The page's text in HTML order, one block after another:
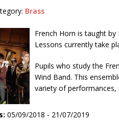
Brass
French Horn is taught
Lessons currently take
Pupils who study the
Wind Band. This
variety of performances,
05/09/2018 - 21/07/2019